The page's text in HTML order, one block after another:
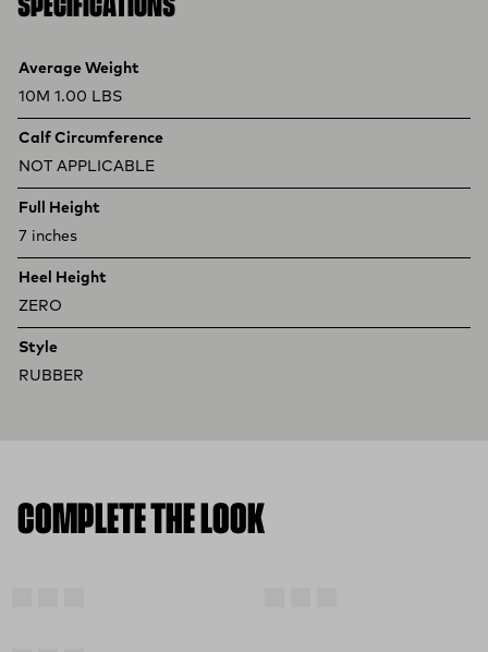
SPECIFICATIONS
Product specifications
Feature Value
Average Weight
10M 1.00 LBS
Calf Circumference
NOT APPLICABLE
Full Height
7 inches
Heel Height
ZERO
Style
RUBBER
COMPLETE THE LOOK